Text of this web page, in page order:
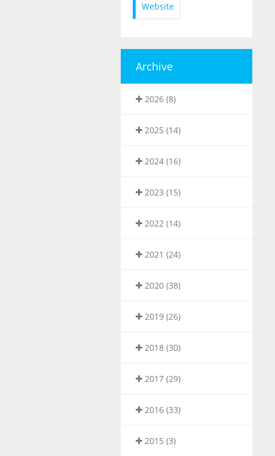
Website
Archive
2026 (8)
2025 (14)
2024 (16)
2023 (15)
2022 (14)
2021 (24)
2020 (38)
2019 (26)
2018 (30)
2017 (29)
2016 (33)
2015 (3)